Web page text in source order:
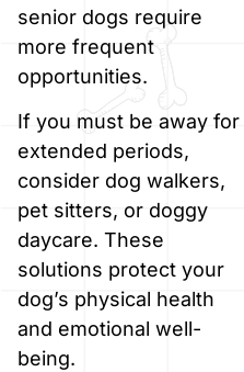
senior dogs require
more frequent
opportunities.
If you must be away for
extended periods,
consider dog walkers,
pet sitters, or doggy
daycare. These
solutions protect your
dog’s physical health
and emotional well-
being.